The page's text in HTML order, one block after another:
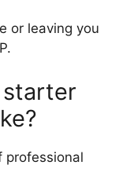
or leaving you
starter
professional